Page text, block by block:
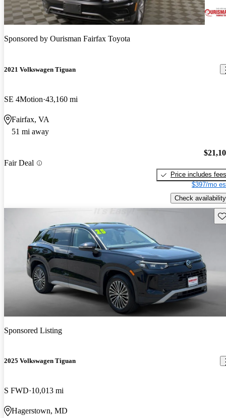
Sponsored by Ourisman Fairfax Toyota
2021 Volkswagen Tiguan
SE 4Motion 43,160 mi
Fairfax, VA
51 mi away
Fair Deal
Price includes fees
$397/mo
Check availability
Sponsored Listing
2025 Volkswagen Tiguan
S FWD 10,013 mi
Hagerstown, MD